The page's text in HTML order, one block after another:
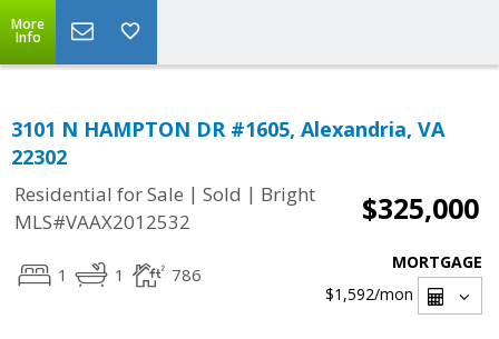
More
Info
3101 N HAMPTON DR #1605, Alexandria, VA
22302
Residential for Sale | Sold | Bright
MLS#VAAX2012532
$325,000
1 1 786
MORTGAGE
$1,592/mon